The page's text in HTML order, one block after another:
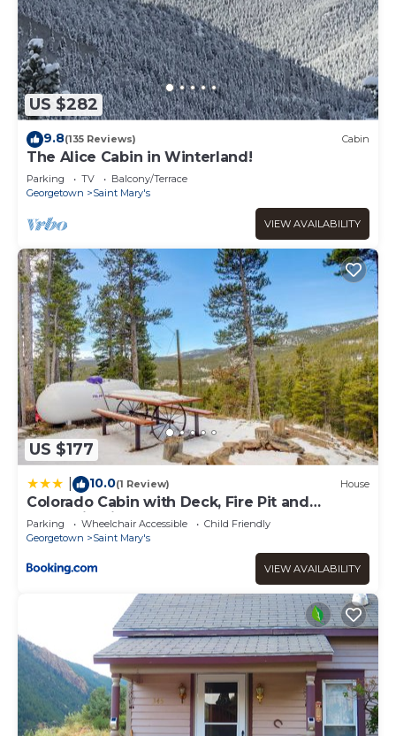
US $282
9.8(135 Reviews) Cabin
The Alice Cabin in Winterland!
Parking TV
Balcony/Terrace
Georgetown
Saint Mary's
VIEW AVAILABILITY
US $177
10.0(1 Review) House
Colorado Cabin with Deck, Fire Pit and
Mountain Views!
Parking Wheelchair Accessible
Child Friendly
Georgetown
Saint Mary's
VIEW AVAILABILITY